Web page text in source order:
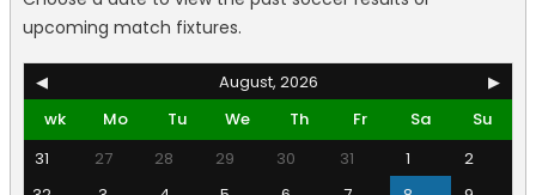
upcoming match fixtures.
◀ August, 2026
▶
wk
Mo Tu We Th Fr Sa
Su
31
27 28 29 30 31 1
2